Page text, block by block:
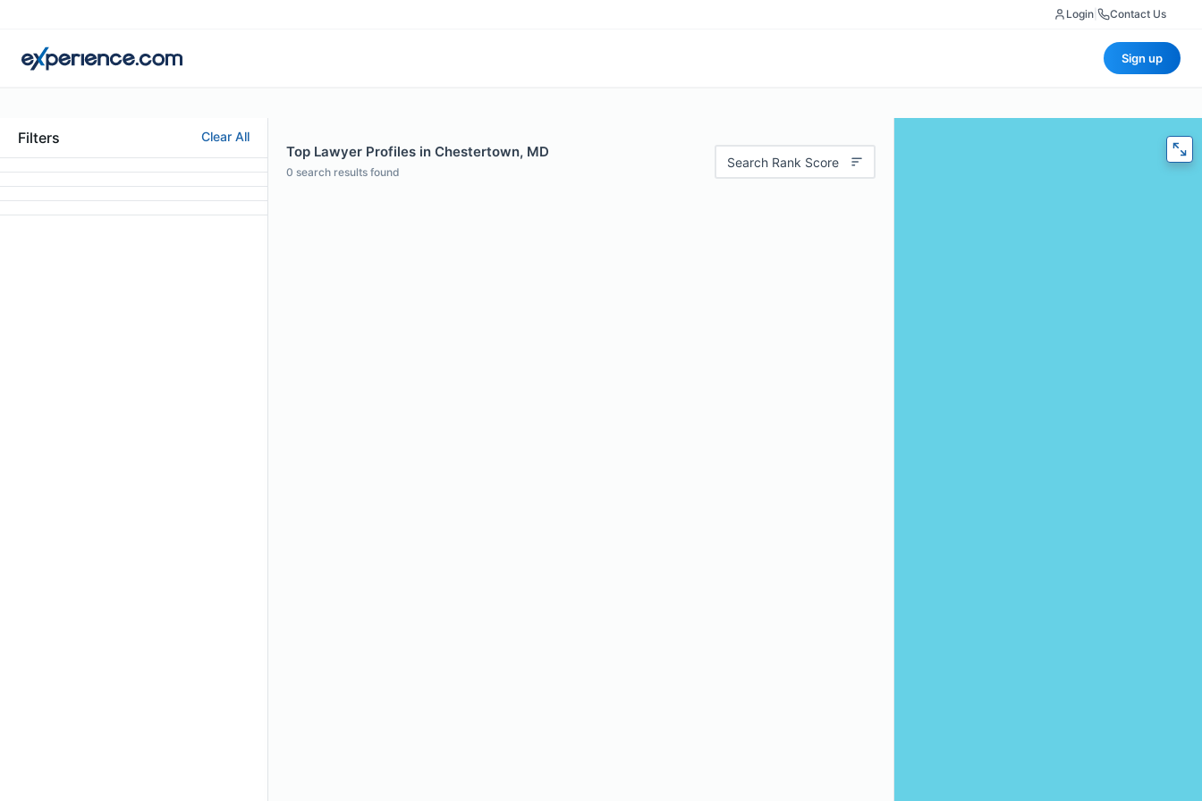
Login Contact Us
Sign up
Filters Clear All
Top Lawyer Profiles in Chestertown, MD
0 search results found
Search Rank Score